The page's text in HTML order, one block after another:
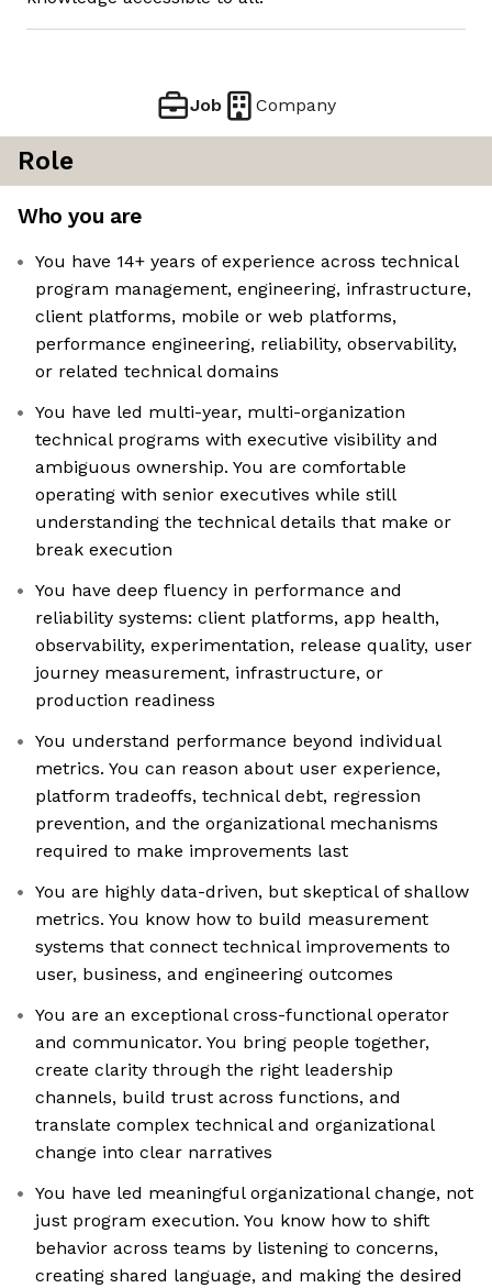
Job Company
Role
Who you are
You have 14+ years of experience across technical
program management, engineering, infrastructure,
client platforms, mobile or web platforms,
performance engineering, reliability, observability,
or related technical domains
You have led multi-year, multi-organization
technical programs with executive visibility and
ambiguous ownership. You are comfortable
operating with senior executives while still
understanding the technical details that make or
break execution
You have deep fluency in performance and
reliability systems: client platforms, app health,
observability, experimentation, release quality, user
journey measurement, infrastructure, or
production readiness
You understand performance beyond individual
metrics. You can reason about user experience,
platform tradeoffs, technical debt, regression
prevention, and the organizational mechanisms
required to make improvements last
You are highly data-driven, but skeptical of shallow
metrics. You know how to build measurement
systems that connect technical improvements to
user, business, and engineering outcomes
You are an exceptional cross-functional operator
and communicator. You bring people together,
create clarity through the right leadership
channels, build trust across functions, and
translate complex technical and organizational
change into clear narratives
You have led meaningful organizational change, not
just program execution. You know how to shift
behavior across teams by listening to concerns,
creating shared language, and making the desired